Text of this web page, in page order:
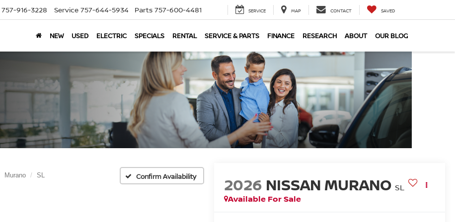
757-916-3228 Service 757-644-5934 Parts 757-600-4481 SERVICE MAP CONTACT SAVED
NEW USED ELECTRIC SPECIALS RENTAL SERVICE & PARTS FINANCE RESEARCH ABOUT OUR BLOG
Murano SL Confirm Availability 2026 NISSAN MURANO SL
Available For Sale